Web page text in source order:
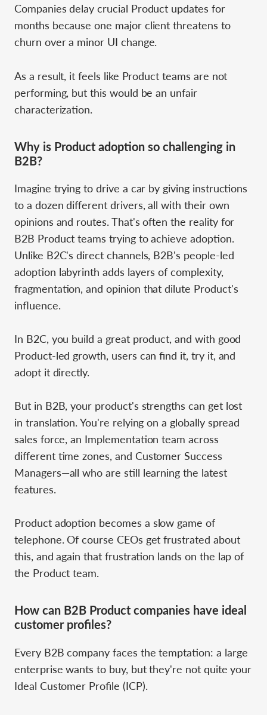
Companies delay crucial Product updates for
months because one major client threatens to
churn over a minor UI change.
As a result, it feels like Product teams are not
performing, but this would be an unfair
characterization.
Why is Product adoption so challenging in
B2B?
Imagine trying to drive a car by giving instructions
to a dozen different drivers, all with their own
opinions and routes. That's often the reality for
B2B Product teams trying to achieve adoption.
Unlike B2C's direct channels, B2B's people-led
adoption labyrinth adds layers of complexity,
fragmentation, and opinion that dilute Product's
influence.
In B2C, you build a great product, and with good
Product-led growth, users can find it, try it, and
adopt it directly.
But in B2B, your product's strengths can get lost
in translation. You're relying on a globally spread
sales force, an Implementation team across
different time zones, and Customer Success
Managers—all who are still learning the latest
features.
Product adoption becomes a slow game of
telephone. Of course CEOs get frustrated about
this, and again that frustration lands on the lap of
the Product team.
How can B2B Product companies have ideal
customer profiles?
Every B2B company faces the temptation: a large
enterprise wants to buy, but they're not quite your
Ideal Customer Profile (ICP).